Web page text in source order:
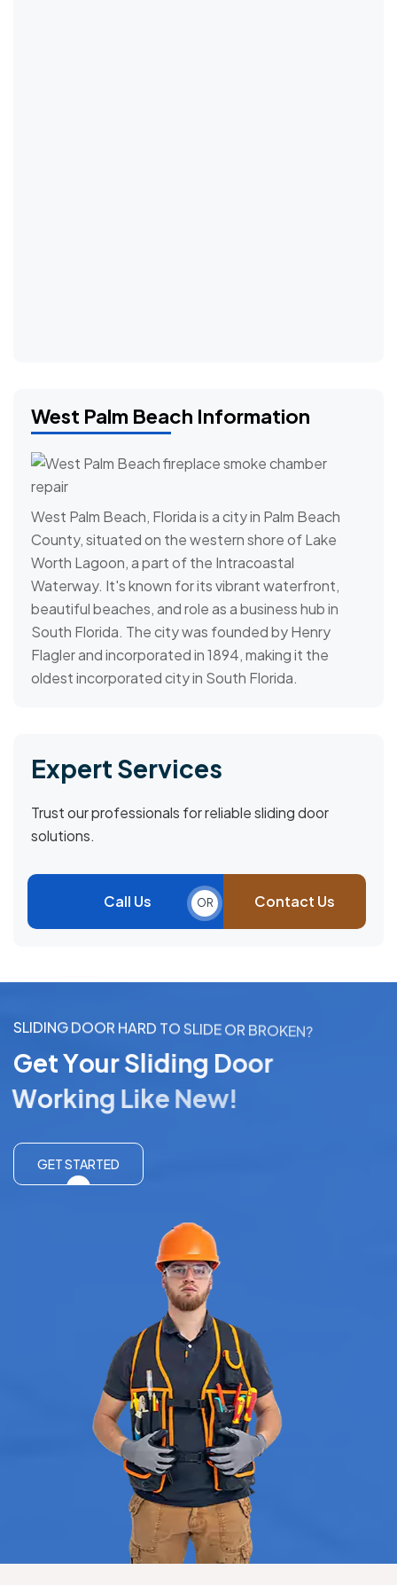
West Palm Beach Information
West Palm Beach, Florida is a city in Palm Beach
County, situated on the western shore of Lake
Worth Lagoon, a part of the Intracoastal
Waterway. It's known for its vibrant waterfront,
beautiful beaches, and role as a business hub in
South Florida. The city was founded by Henry
Flagler and incorporated in 1894, making it the
oldest incorporated city in South Florida.
Expert Services
Trust our professionals for reliable sliding door
solutions.
Call Us OR Contact Us
SLIDINGDOOR HARD TOSL IDEOR BROKEN?
GetYourSliding Door
Working Like New!
GET STARTED